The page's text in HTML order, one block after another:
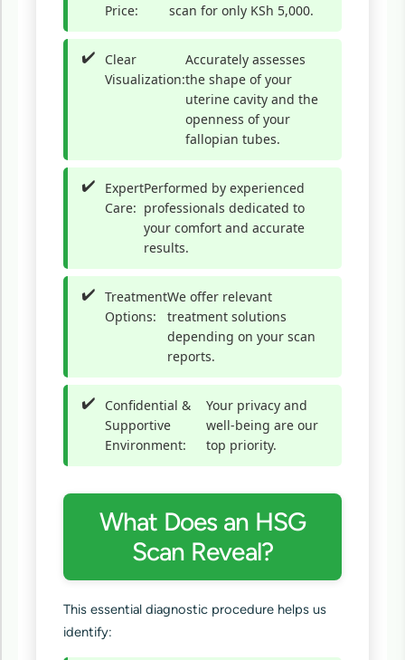
Price:
scan for only KSh 5,000.
Clear
Visualization:
Accurately assesses
the shape of your
uterine cavity and the
openness of your
fallopian tubes.
Expert
Care:
Performed by experienced
professionals dedicated to
your comfort and accurate
results.
Treatment
Options:
We offer relevant
treatment solutions
depending on your scan
reports.
Confidential &
Supportive
Environment:
Your privacy and
well-being are our
top priority.
What Does an HSG
Scan Reveal?
This essential diagnostic procedure helps us
identify: